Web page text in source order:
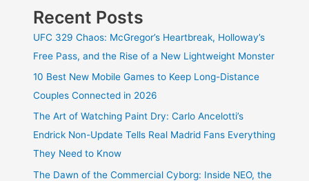
Recent Posts
UFC 329 Chaos: McGregor’s Heartbreak, Holloway’s
Free Pass, and the Rise of a New Lightweight Monster
10 Best New Mobile Games to Keep Long-Distance
Couples Connected in 2026
The Art of Watching Paint Dry: Carlo Ancelotti’s
Endrick Non-Update Tells Real Madrid Fans Everything
They Need to Know
The Dawn of the Commercial Cyborg: Inside NEO, the